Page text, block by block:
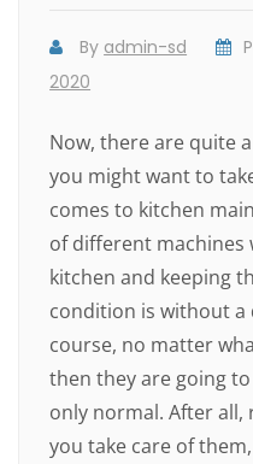
By admin-sd
2020
Now, there are quite
you might want to
comes to kitchen
of different machines
kitchen and keeping
condition is without
course, no matter
then they are going
only normal. After all,
you take care of